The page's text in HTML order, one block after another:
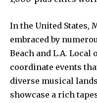
In the United States,
embraced by
Beach and L.A.
coordinate events
diverse musical
showcase a rich